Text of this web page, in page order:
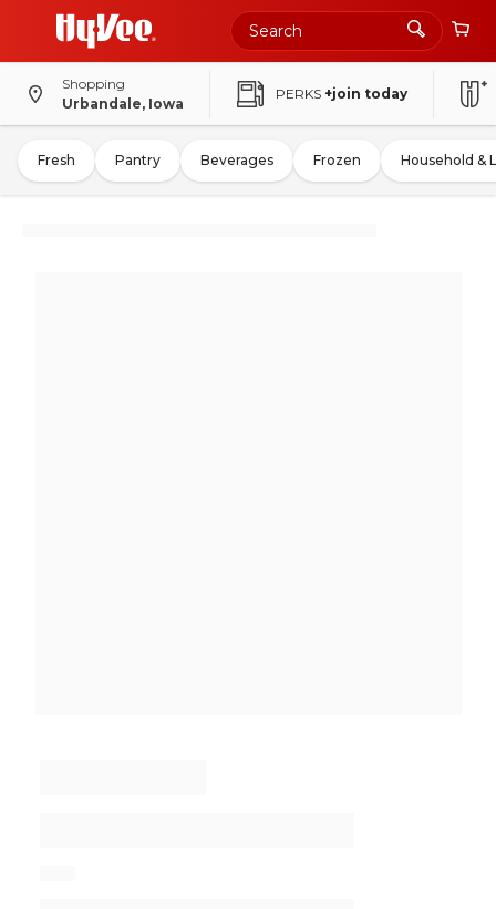
Shopping
Urbandale, Iowa
PERKS +join today
Fresh Pantry Beverages Frozen Household &